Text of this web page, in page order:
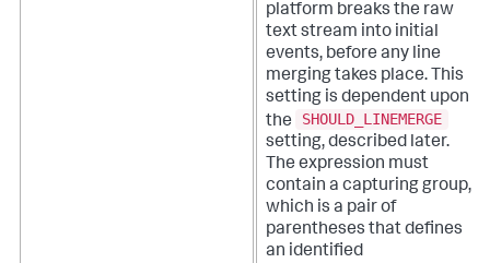
platform breaks the raw
text stream into initial
events, before any line
merging takes place. This
setting is dependent upon
the
SHOULD_LINEMERGE
setting, described later.
The expression must
contain a capturing group,
which is a pair of
parentheses that defines
an identified